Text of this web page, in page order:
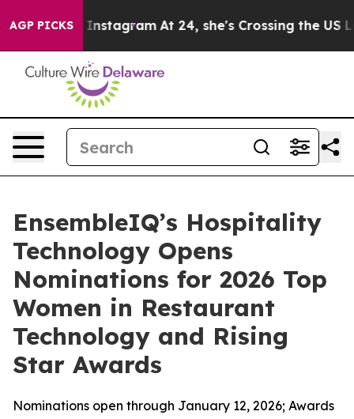
AGP PICKS
ads on Instagram At 24, she's Crossing the US
EnsembleIQ’s Hospitality
Technology Opens
Nominations for 2026 Top
Women in Restaurant
Technology and Rising
Star Awards
Nominations open through January 12, 2026; Awards